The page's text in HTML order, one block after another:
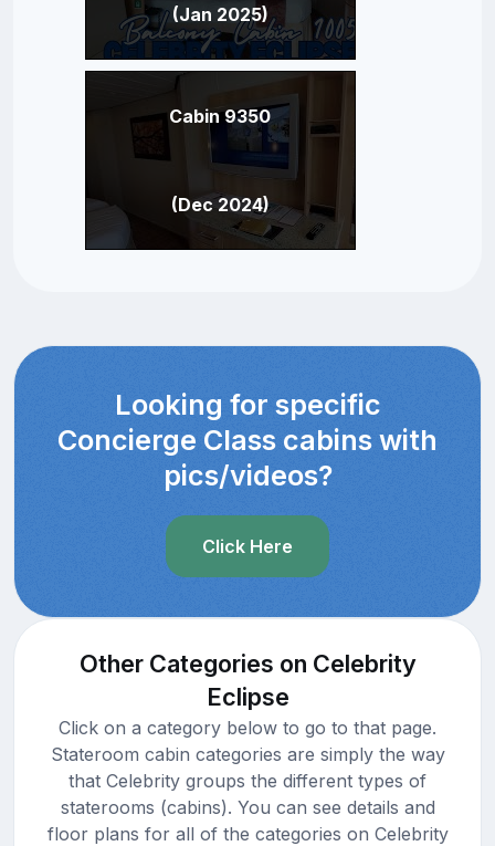
(Jan 2025)
Cabin 9350
(Dec 2024)
Looking for specific
Concierge Class cabins with
pics/videos?
Click Here
Other Categories on Celebrity
Eclipse
Click on a category below to go to that page.
Stateroom cabin categories are simply the way
that Celebrity groups the different types of
staterooms (cabins). You can see details and
floor plans for all of the categories on Celebrity